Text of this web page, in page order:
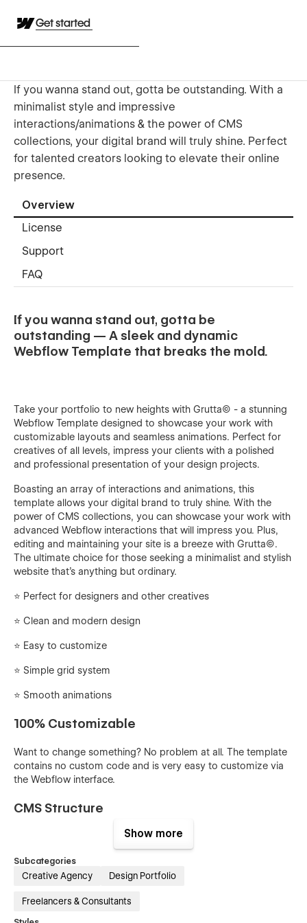
Get started
If you wanna stand out, gotta be outstanding. With a
minimalist style and impressive
interactions/animations & the power of CMS
collections, your digital brand will truly shine. Perfect
for talented creators looking to elevate their online
presence.
Overview
License
Support
FAQ
If you wanna stand out, gotta be
outstanding — A sleek and dynamic
Webflow Template that breaks the mold.
Take your portfolio to new heights with Grutta© - a stunning
Webflow Template designed to showcase your work with
customizable layouts and seamless animations. Perfect for
creatives of all levels, impress your clients with a polished
and professional presentation of your design projects.
Boasting an array of interactions and animations, this
template allows your digital brand to truly shine. With the
power of CMS collections, you can showcase your work with
advanced Webflow interactions that will impress you. Plus,
editing and maintaining your site is a breeze with Grutta©.
The ultimate choice for those seeking a minimalist and stylish
website that's anything but ordinary.
⭐️ Perfect for designers and other creatives
⭐ Clean and modern design
⭐️ Easy to customize
⭐️ Simple grid system
⭐️ Smooth animations
100% Customizable
Want to change something? No problem at all. The template
contains no custom code and is very easy to customize via
the Webflow interface.
CMS Structure
You can easily add or edit projects via Webflow CMS.
Everything is set up and ready to go.
Quickly update global styles
You can easily edit the global styles from the Styleguide
page. From here you can quickly update and edit things like
Show more
Subcategories
Creative Agency Design Portfolio
Freelancers & Consultants